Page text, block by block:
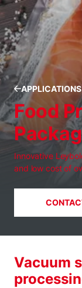
APPLICATIONS
Food
Innovative
and low cost of
Vacuum